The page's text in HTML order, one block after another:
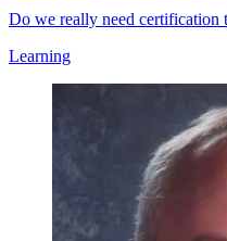
Do we really need certification
Learning